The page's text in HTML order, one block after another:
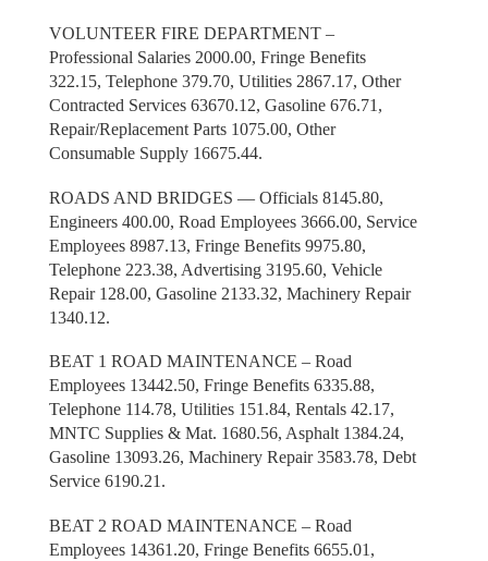
VOLUNTEER FIRE DEPARTMENT –
Professional Salaries 2000.00, Fringe Benefits
322.15, Telephone 379.70, Utilities 2867.17, Other
Contracted Services 63670.12, Gasoline 676.71,
Repair/Replacement Parts 1075.00, Other
Consumable Supply 16675.44.
ROADS AND BRIDGES — Officials 8145.80,
Engineers 400.00, Road Employees 3666.00, Service
Employees 8987.13, Fringe Benefits 9975.80,
Telephone 223.38, Advertising 3195.60, Vehicle
Repair 128.00, Gasoline 2133.32, Machinery Repair
1340.12.
BEAT 1 ROAD MAINTENANCE – Road
Employees 13442.50, Fringe Benefits 6335.88,
Telephone 114.78, Utilities 151.84, Rentals 42.17,
MNTC Supplies & Mat. 1680.56, Asphalt 1384.24,
Gasoline 13093.26, Machinery Repair 3583.78, Debt
Service 6190.21.
BEAT 2 ROAD MAINTENANCE – Road
Employees 14361.20, Fringe Benefits 6655.01,